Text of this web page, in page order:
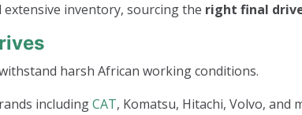
inventory, sourcing the right final
harsh African working conditions.
includingCAT, Komatsu, Hitachi, Volvo, and